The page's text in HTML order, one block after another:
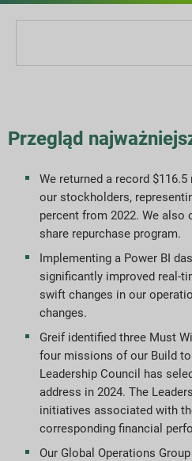
Cele i wydajność
Indeksy raportowania ESG
Pobieranie raportów
Przegląd
We returned a record
our stockholders,
percent from 2022. We
share repurchase program.
Implementing a Power BI
significantly improved real-
swift changes in our
changes.
Greif identified three Must
four missions of our Build
Leadership Council has
address in 2024. The
initiatives associated with
corresponding financial
Our Global Operations